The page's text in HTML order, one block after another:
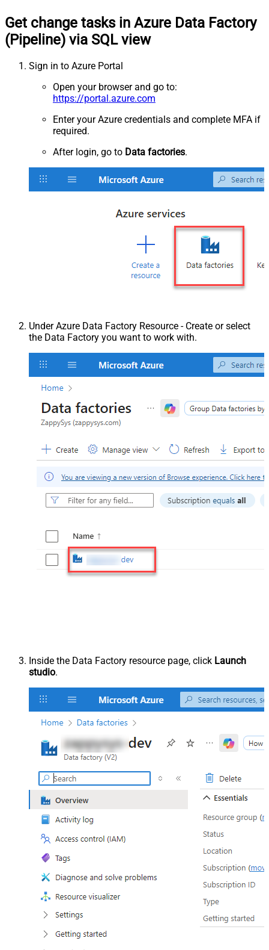
Get change tasks in Azure Data Factory
(Pipeline) via SQL view
Sign in to Azure Portal
Open your browser and go to:
https://portal.azure.com
Enter your Azure credentials and complete MFA if
required.
After login, go to Data factories.
Under Azure Data Factory Resource - Create or select
the Data Factory you want to work with.
Inside the Data Factory resource page, click Launch
studio.